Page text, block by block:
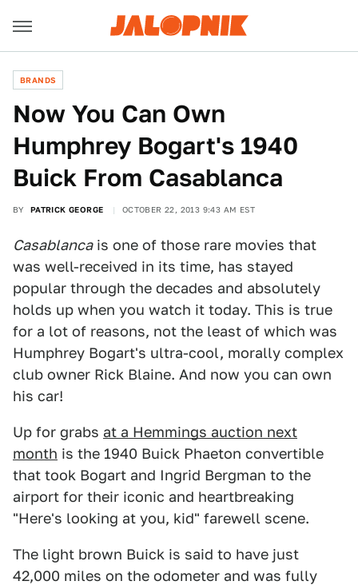
BRANDS
Now You Can Own
Humphrey Bogart's 1940
Buick From Casablanca
BY PATRICK GEORGE OCTOBER 22, 2013 9:43 AM EST
Casablancais one of those rare movies that
was well-received in its time, has stayed
popular through the decades and absolutely
holds up when you watch it today. This is true
for a lot of reasons, not the least of which was
Humphrey Bogart's ultra-cool, morally complex
club owner Rick Blaine. And now you can own
his car!
Up for grabs at a Hemmings auction next
month is the 1940 Buick Phaeton convertible
that took Bogart and Ingrid Bergman to the
airport for their iconic and heartbreaking
"Here's looking at you, kid" farewell scene.
The light brown Buick is said to have just
42,000 miles on the odometer and was fully